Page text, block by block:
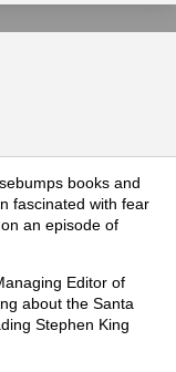
books and
fascinated with fear
an episode of
Editor of
about the Santa
Stephen King